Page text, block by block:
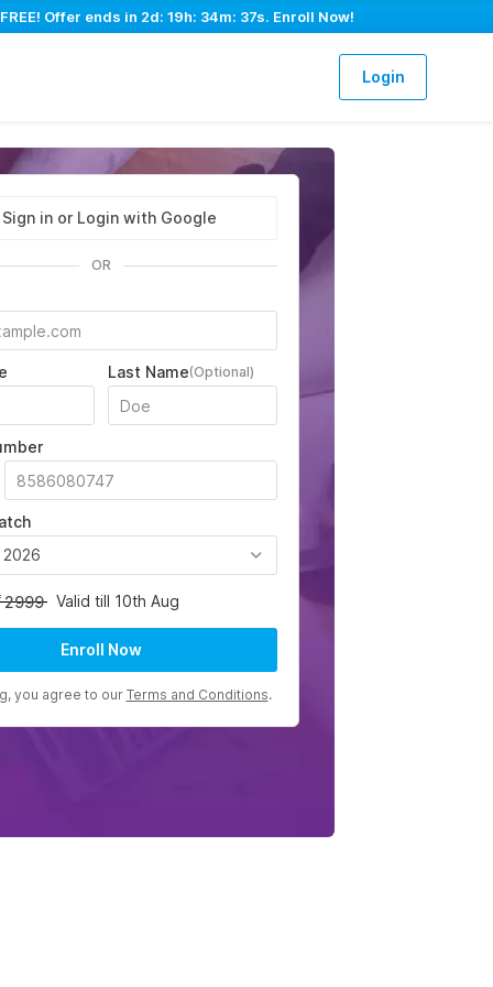
Offer ends in 2d: 19h: 34m: 36s. Enroll Now!
Login
Sign in or Login with Google
OR
Last Name(Optional)
2999 Valid till 10th Aug
Enroll Now
you agree to our Terms and Conditions.